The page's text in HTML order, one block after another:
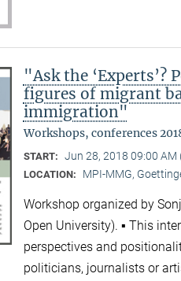
"Ask the ‘Experts’?
figures of migrant
immigration"
Workshops, conferences
START: Jun 28, 2018 09:00 AM
LOCATION: MPI-MMG,
Workshop organized by
Open University). ▪ This
perspectives and
politicians, journalists or